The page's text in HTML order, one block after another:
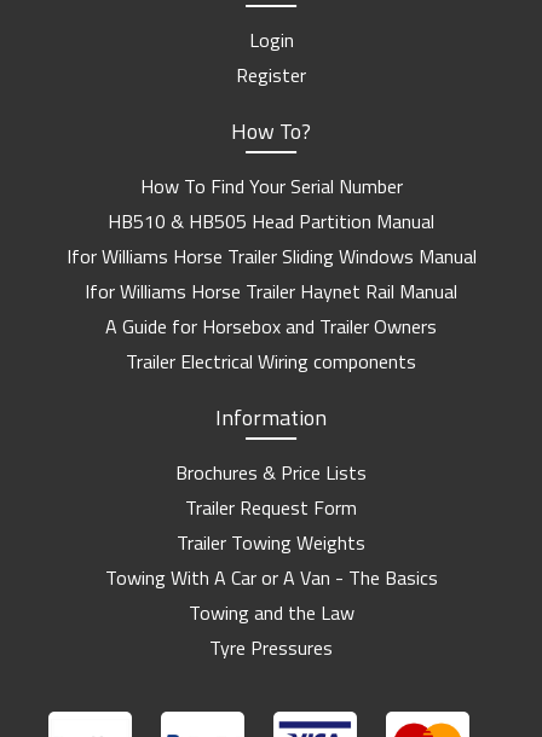
Login
Register
How To?
How To Find Your Serial Number
HB510 & HB505 Head Partition Manual
Ifor Williams Horse Trailer Sliding Windows Manual
Ifor Williams Horse Trailer Haynet Rail Manual
A Guide for Horsebox and Trailer Owners
Trailer Electrical Wiring components
Information
Brochures & Price Lists
Trailer Request Form
Trailer Towing Weights
Towing With A Car or A Van - The Basics
Towing and the Law
Tyre Pressures